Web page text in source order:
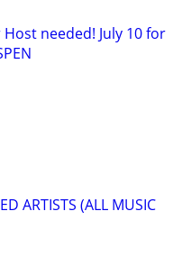
needed! July 10 for
ARTISTS (ALL MUSIC